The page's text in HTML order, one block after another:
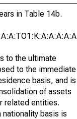
in Table 14b.
to the ultimate
to the immediate
basis, and is
of assets
related entities.
nationality basis is